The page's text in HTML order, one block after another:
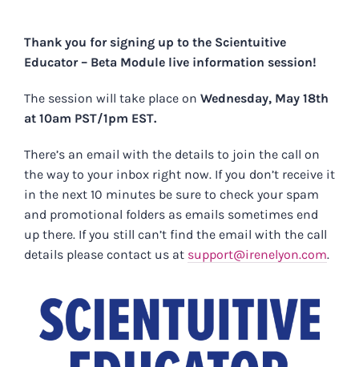
content
Thank you for signing up to the Scientuitive
Educator – Beta Module live information session!
The session will take place on Wednesday, May 18th
at 10am PST/1pm EST.
There’s an email with the details to join the call on
the way to your inbox right now. If you don’t receive it
in the next 10 minutes be sure to check your spam
and promotional folders as emails sometimes end
up there. If you still can’t find the email with the call
details please contact us at support@irenelyon.com.